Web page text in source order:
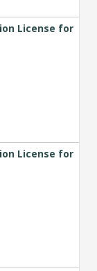
License for
License for